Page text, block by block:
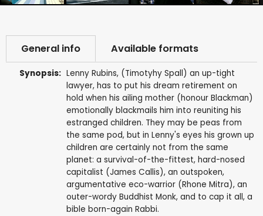
General info Available formats
Synopsis: Lenny Rubins, (Timotyhy Spall) an up-tight
lawyer, has to put his dream retirement on
hold when his ailing mother (honour Blackman)
emotionally blackmails him into reuniting his
estranged children. They may be peas from
the same pod, but in Lenny's eyes his grown up
children are certainly not from the same
planet: a survival-of-the-fittest, hard-nosed
capitalist (James Callis), an outspoken,
argumentative eco-warrior (Rhone Mitra), an
outer-wordy Buddhist Monk, and to cap it all, a
bible born-again Rabbi.